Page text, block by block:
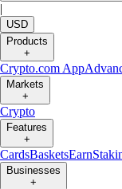
|
USD
Products
+
Crypto.com App
Markets
+
Crypto
Features
+
CardsBasketsEarn
Businesses
+